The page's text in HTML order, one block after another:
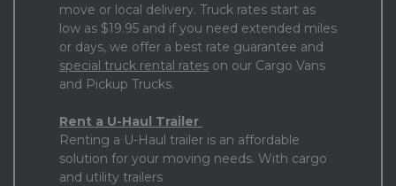
move or local delivery. Truck rates start as
low as $19.95 and if you need extended miles
special truck rental rates on our Cargo Vans
and Pickup Trucks.
Rent a U-Haul Trailer
Renting a U-Haul trailer is an affordable
solution for your moving needs. With cargo
and utility trailers